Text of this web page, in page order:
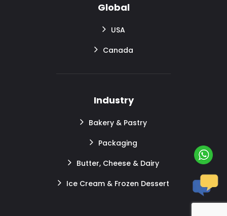
Global
USA
Canada
Industry
Bakery & Pastry
Packaging
Butter, Cheese & Dairy
Ice Cream & Frozen Dessert